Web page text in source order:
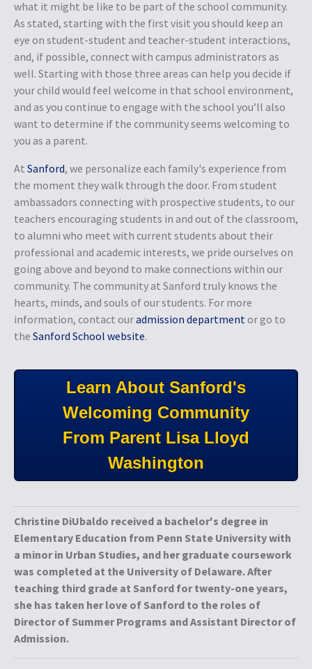
what it might be like to be part of the school community.
As stated, starting with the first visit you should keep an
eye on student-student and teacher-student interactions,
and, if possible, connect with campus administrators as
well. Starting with those three areas can help you decide if
your child would feel welcome in that school environment,
and as you continue to engage with the school you’ll also
want to determine if the community seems welcoming to
you as a parent.
At Sanford, we personalize each family's experience from
the moment they walk through the door. From student
ambassadors connecting with prospective students, to our
teachers encouraging students in and out of the classroom,
to alumni who meet with current students about their
professional and academic interests, we pride ourselves on
going above and beyond to make connections within our
community. The community at Sanford truly knows the
hearts, minds, and souls of our students. For more
information, contact ouradmission department or go to
the Sanford School website.
Learn About Sanford's
Welcoming Community
From Parent Lisa Lloyd
Washington
Christine DiUbaldo received a bachelor's degree in
Elementary Education from Penn State University with
a minor in Urban Studies, and her graduate coursework
was completed at the University of Delaware. After
teaching third grade at Sanford for twenty-one years,
she has taken her love of Sanford to the roles of
Director of Summer Programs and Assistant Director of
Admission.